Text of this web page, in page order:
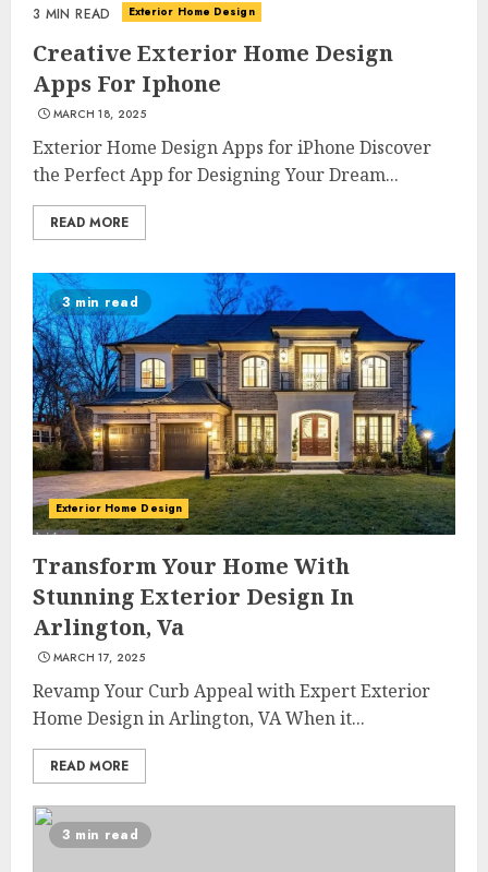
3 MIN READ Exterior Home Design
Creative Exterior Home Design
Apps For Iphone
MARCH 18, 2025
Exterior Home Design Apps for iPhone Discover
the Perfect App for Designing Your Dream...
READ MORE
3 min read
Exterior Home Design
Transform Your Home With
Stunning Exterior Design In
Arlington, Va
MARCH 17, 2025
Revamp Your Curb Appeal with Expert Exterior
Home Design in Arlington, VA When it...
READ MORE
3 min read